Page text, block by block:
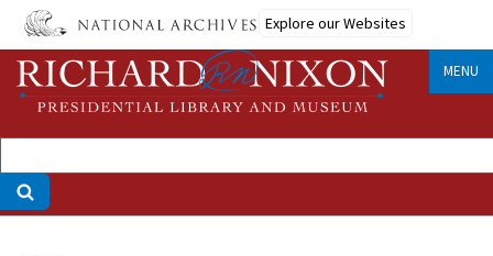
Skip
main
content
Explore our Websites
MENU